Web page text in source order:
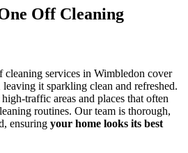
Off Cleaning
cleaning services in Wimbledon cover
it sparkling clean and refreshed.
traffic areas and places that often
routines. Our team is thorough,
ensuring your home looks its best